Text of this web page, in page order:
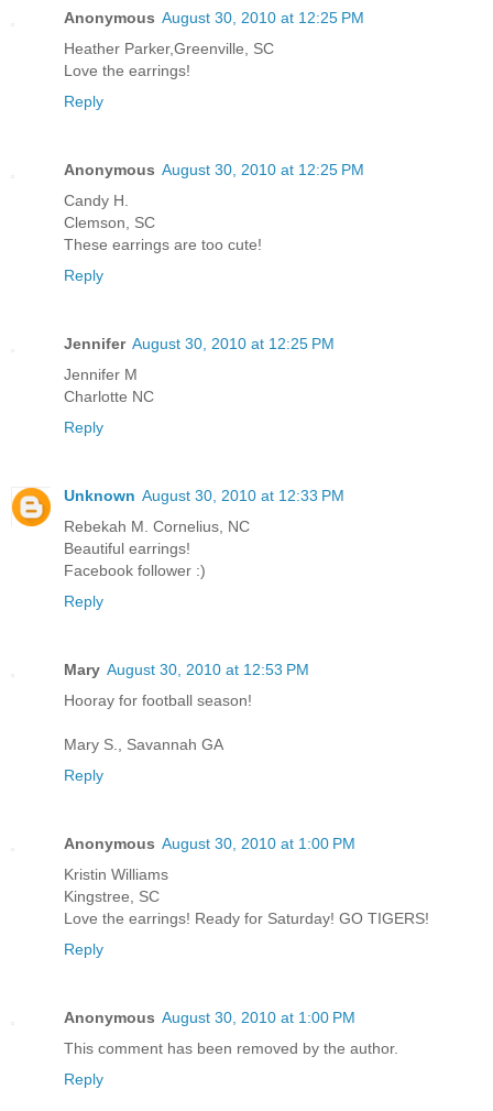
Anonymous August 30, 2010 at 12:25 PM
Heather Parker,Greenville, SC
Love the earrings!
Reply
Anonymous August 30, 2010 at 12:25 PM
Candy H.
Clemson, SC
These earrings are too cute!
Reply
Jennifer August 30, 2010 at 12:25 PM
Jennifer M
Charlotte NC
Reply
Unknown August 30, 2010 at 12:33 PM
Rebekah M. Cornelius, NC
Beautiful earrings!
Facebook follower :)
Reply
Mary August 30, 2010 at 12:53 PM
Hooray for football season!
Mary S., Savannah GA
Reply
Anonymous August 30, 2010 at 1:00 PM
Kristin Williams
Kingstree, SC
Love the earrings! Ready for Saturday! GO TIGERS!
Reply
Anonymous August 30, 2010 at 1:00 PM
This comment has been removed by the author.
Reply